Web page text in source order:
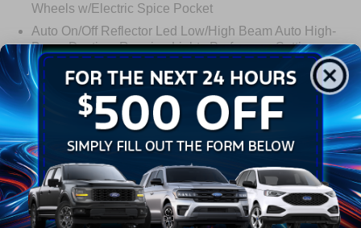
Wheels w/Electric Spice Pocket
Auto On/Off Reflector Led Low/High Beam Auto High-
Beam Daytime Running Lights Preference Setting
Headlamps w/Delay-Off
Black Power Heated Side Mirrors w/Power Folding
and Turn Signal Indicator
Black Side Windows Trim and Black Front Windshield
Trim
Body-Colored Door Handles
Body-Colored Front Bumper w/Black Rub Strip/Fascia
Accent and 2 Tow Hooks
Body-Colored Rear Bumper w/Black Rub Strip/Fascia
Read More...
Warranty